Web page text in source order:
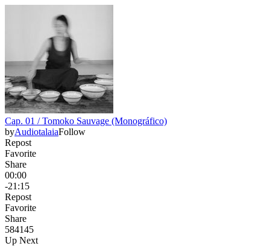
Cap. 01 / Tomoko Sauvage (Monográfico)
byAudiotalaiaFollow
Repost
Favorite
Share
00:00
-21:15
Repost
Favorite
Share
584145
Up Next